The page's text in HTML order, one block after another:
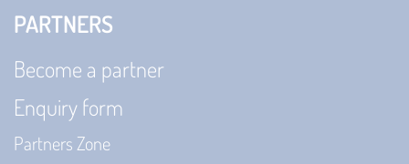
PARTNERS
Become a partner
Enquiry form
Partners Zone